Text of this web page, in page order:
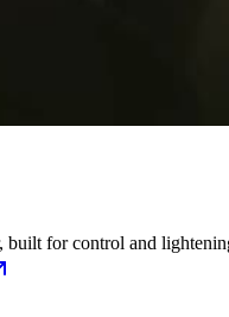
built for control and